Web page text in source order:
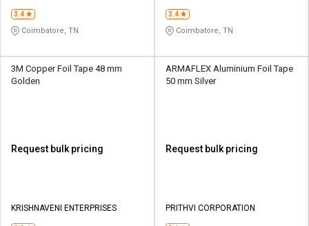
தமிழ்
தமிழ்
3.4
Coimbatore, TN
3.4
Coimbatore, TN
3M Copper Foil Tape 48 mm
Golden
Request bulk pricing
KRISHNAVENI ENTERPRISES
ARMAFLEX Aluminium Foil Tape
50 mm Silver
Request bulk pricing
PRITHVI CORPORATION